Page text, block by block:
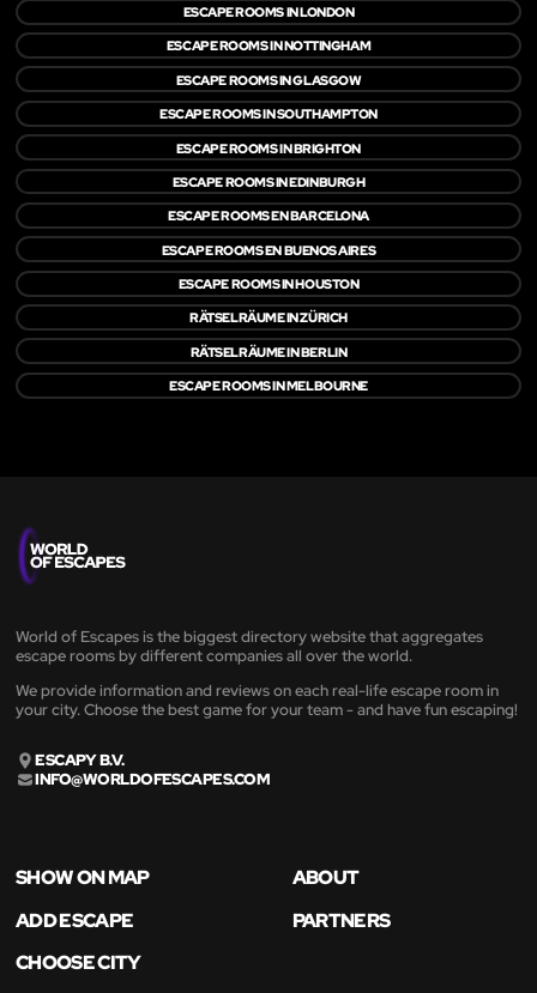
ESCAPE ROOMS IN LONDON
ESCAPE ROOMS IN NOTTINGHAM
ESCAPE ROOMS IN GLASGOW
ESCAPE ROOMS IN SOUTHAMPTON
ESCAPE ROOMS IN BRIGHTON
ESCAPE ROOMS IN EDINBURGH
ESCAPE ROOMS EN BARCELONA
ESCAPE ROOMS EN BUENOS AIRES
ESCAPE ROOMS IN HOUSTON
RÄTSELRÄUME IN ZÜRICH
RÄTSELRÄUME IN BERLIN
ESCAPE ROOMS IN MELBOURNE
World of Escapes is the biggest directory website that aggregates
escape rooms by different companies all over the world.
We provide information and reviews on each real-life escape room in
your city. Choose the best game for your team - and have fun escaping!
ESCAPY B.V.
INFO@WORLDOFESCAPES.COM
SHOW ON MAP
ABOUT
ADD ESCAPE
PARTNERS
CHOOSE CITY